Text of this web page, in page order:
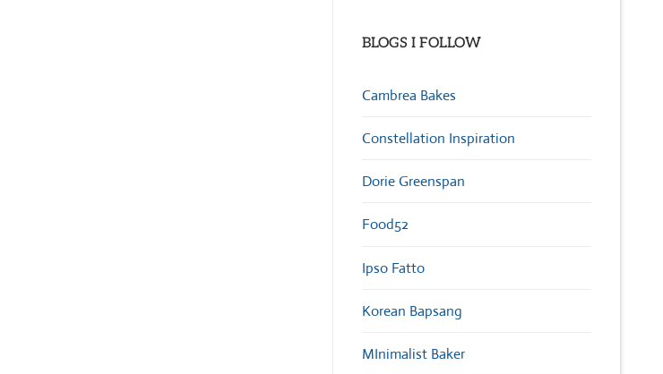
BLOGS I FOLLOW
Cambrea Bakes
Constellation Inspiration
Dorie Greenspan
Food52
Ipso Fatto
Korean Bapsang
MInimalist Baker